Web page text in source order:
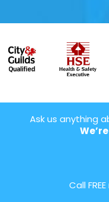
Ask us anything
Call